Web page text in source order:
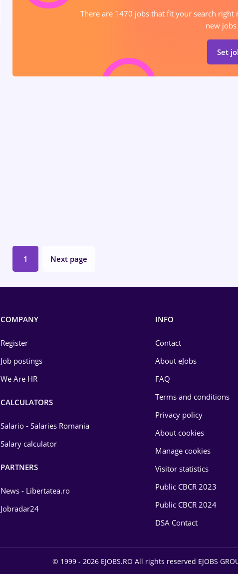
There are 1470 jobs that fit your search right
new
Set
1 Next page
COMPANY
Register
Job postings
We Are HR
CALCULATORS
Salario - Salaries Romania
Salary calculator
PARTNERS
News - Libertatea.ro
Jobradar24
INFO
Contact
About eJobs
FAQ
Terms and conditions
Privacy policy
About cookies
Manage cookies
Visitor statistics
Public CBCR 2023
Public CBCR 2024
DSA Contact
© 1999 - 2026 EJOBS.RO All rights reserved EJOBS